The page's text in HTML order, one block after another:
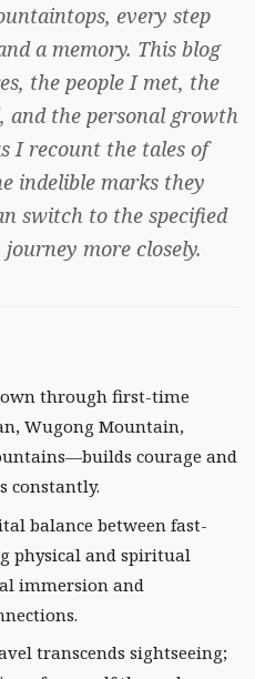
every step
a memory. This blog
the people I met, the
and the personal growth
I recount the tales of
indelible marks they
switch to the specified
more closely.
through first-time
Wugong Mountain,
courage and
constantly.
balance between fast-
physical and spiritual
immersion and
transcends sightseeing;